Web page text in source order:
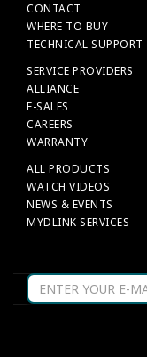
CONTACT
WHERE TO BUY
TECHNICAL SUPPORT
SERVICE PROVIDERS
ALLIANCE
E-SALES
CAREERS
WARRANTY
ALL PRODUCTS
WATCH VIDEOS
NEWS & EVENTS
MYDLINK SERVICES